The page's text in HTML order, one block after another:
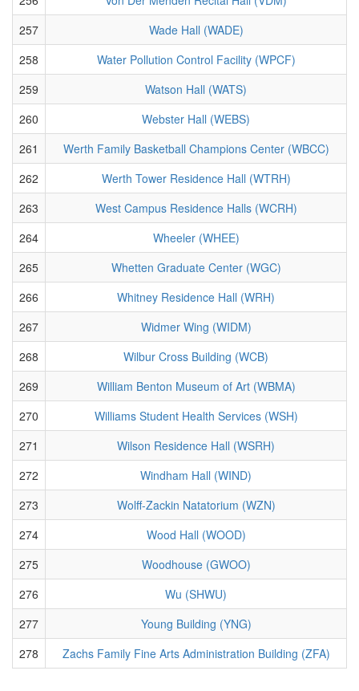
257
Wade Hall (WADE)
258
Water Pollution Control Facility (WPCF)
259
Watson Hall (WATS)
260
Webster Hall (WEBS)
261
Werth Family Basketball Champions Center (WBCC)
262
Werth Tower Residence Hall (WTRH)
263
West Campus Residence Halls (WCRH)
264
Wheeler (WHEE)
265
Whetten Graduate Center (WGC)
266
Whitney Residence Hall (WRH)
267
Widmer Wing (WIDM)
268
Wilbur Cross Building (WCB)
269
William Benton Museum of Art (WBMA)
270
Williams Student Health Services (WSH)
271
Wilson Residence Hall (WSRH)
272
Windham Hall (WIND)
273
Wolff-Zackin Natatorium (WZN)
274
Wood Hall (WOOD)
275
Woodhouse (GWOO)
276
Wu (SHWU)
277
Young Building (YNG)
278
Zachs Family Fine Arts Administration Building (ZFA)